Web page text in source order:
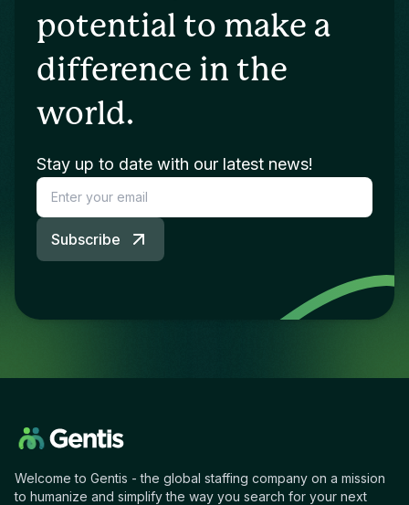
potential to make a
difference in the
world.
Stay up to date with our latest news!
Subscribe
Welcome to Gentis - the global staffing company on a mission
to humanize and simplify the way you search for your next